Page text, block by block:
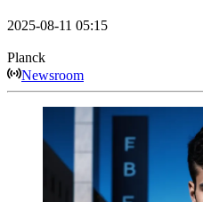
2025-08-11 05:15
Planck
Newsroom